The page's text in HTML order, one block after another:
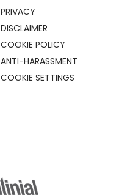
PRIVACY
DISCLAIMER
COOKIE POLICY
ANTI-HARASSMENT
COOKIE SETTINGS